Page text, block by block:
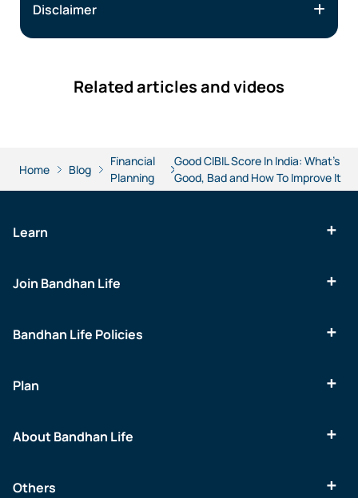
Disclaimer
Related articles and videos
Home Blog
Financial
Planning
Good CIBIL Score In India: What’s
Good, Bad and How To Improve It
Learn
Join Bandhan Life
Bandhan Life Policies
Plan
About Bandhan Life
Others